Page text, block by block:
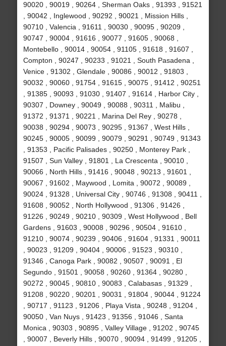
90020 , 90019 , 90264 , Sherman Oaks , 91393 , 91521
, 90042 , Inglewood , 90292 , 90021 , Mission Hills ,
90710 , Valencia , 91611 , 90030 , 90095 , 90209 ,
90747 , 90004 , 91616 , 90077 , 91605 , 90068 ,
Montebello , 90014 , 90054 , 91105 , 91618 , 91607 ,
Compton , 90247 , 90233 , 91021 , South Pasadena ,
Venice , 91302 , Glendale , 90086 , 90012 , 91803 ,
90032 , 90060 , 91754 , 91615 , 90075 , 91412 , 90251
, 91385 , 90093 , 91030 , 91407 , 91614 , Harbor City ,
90307 , Downey , 90049 , 90088 , 90311 , Malibu ,
91372 , 91371 , 90221 , Marina Del Rey , 90278 ,
90038 , 90294 , 90073 , 90295 , 91367 , West Hills ,
90245 , 90005 , 90099 , 90079 , 90291 , 90749 , 91343
, 91353 , Pacific Palisades , 90250 , Monterey Park ,
91507 , Sun Valley , 91801 , La Crescenta , 90010 ,
90066 , North Hills , 91416 , 90048 , 90213 , 91601 ,
90067 , 91602 , Maywood , Lomita , 90072 , 90089 ,
90024 , 91328 , Universal City , 90746 , 91308 , 90411 ,
91608 , 90052 , North Hollywood , 91306 , 91426 ,
91226 , 90249 , 90210 , 90309 , West Hollywood , Bell
Gardens , 91603 , 90008 , 90296 , 90504 , 91610 ,
91210 , 90074 , 90239 , 90406 , 91604 , 91331 , 90011
, 90023 , 91209 , 90404 , 90006 , 91523 , 90310 ,
91346 , Canoga Park , 90082 , 90507 , 90091 , El
Segundo , 91501 , 90058 , 90260 , 91364 , 90280 ,
90272 , 90045 , 90810 , 90083 , Calabasas , 91329 ,
91208 , 90220 , 90201 , 90031 , 91804 , 90044 , 91224
, 90717 , 91123 , 91206 , Playa Vista , 90248 , 91204 ,
90050 , Van Nuys , 91423 , 91356 , 91046 , Santa
Monica , 90303 , 90895 , Valley Village , 91202 , 90745
, 90007 , Beverly Hills , 90070 , 90094 , 91499 , 91205 ,